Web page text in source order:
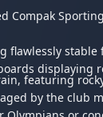
Compak
flawlessly
displaying
featuring
by the club